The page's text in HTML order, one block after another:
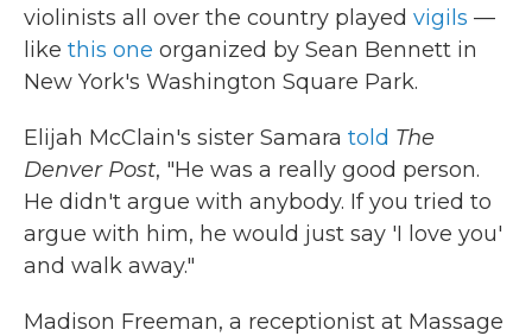
violinists all over the country played vigils —
like this one organized by Sean Bennett in
New York's Washington Square Park.
Elijah McClain's sister Samara told The
Denver Post, "He was a really good person.
He didn't argue with anybody. If you tried to
argue with him, he would just say 'I love you'
and walk away."
Madison Freeman, a receptionist at Massage